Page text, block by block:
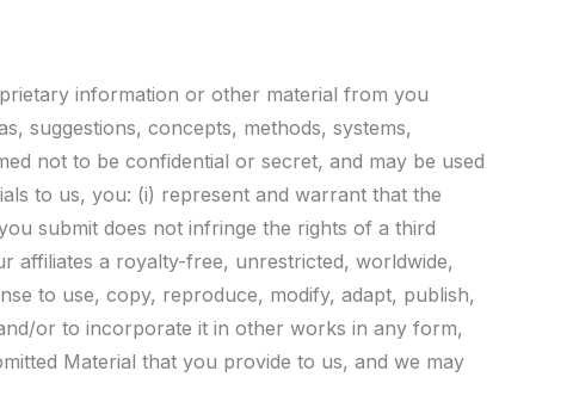
information or other material from you
suggestions, concepts, methods, systems,
not to be confidential or secret, and may be used
to us, you: (i) represent and warrant that the
submit does not infringe the rights of a third
affiliates a royalty-free, unrestricted, worldwide,
to use, copy, reproduce, modify, adapt, publish,
or to incorporate it in other works in any form,
Material that you provide to us, and we may